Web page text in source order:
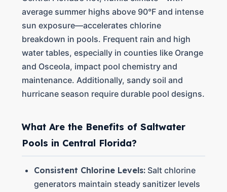
average summer highs above 90°F and intense
sun exposure—accelerates chlorine
breakdown in pools. Frequent rain and high
water tables, especially in counties like Orange
and Osceola, impact pool chemistry and
maintenance. Additionally, sandy soil and
hurricane season require durable pool designs.
What Are the Benefits of Saltwater
Pools in Central Florida?
Consistent Chlorine Levels:Salt chlorine
generators maintain steady sanitizer levels